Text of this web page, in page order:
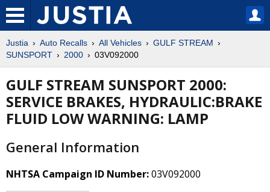
Justia Auto Recalls All Vehicles
GULF STREAM
SUNSPORT
2000 03V092000
GULF STREAM SUNSPORT 2000:
SERVICE BRAKES, HYDRAULIC:BRAKE
FLUID LOW WARNING: LAMP
General Information
NHTSA Campaign ID Number:03V092000